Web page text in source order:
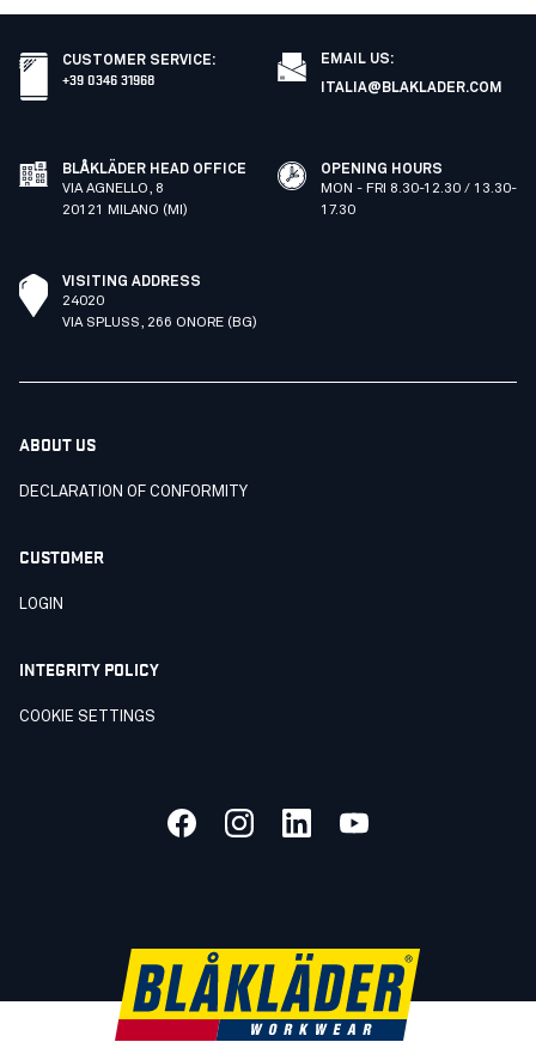
CUSTOMER SERVICE:
+39 0346 31968
EMAIL US:
ITALIA@BLAKLADER.COM
BLÅKLÄDER HEAD OFFICE
VIA AGNELLO, 8
20121 MILANO (MI)
OPENING HOURS
MON - FRI 8.30-12.30 / 13.30-
17.30
VISITING ADDRESS
24020
VIA SPLUSS, 266 ONORE (BG)
ABOUT US
DECLARATION OF CONFORMITY
CUSTOMER
LOGIN
INTEGRITY POLICY
COOKIE SETTINGS